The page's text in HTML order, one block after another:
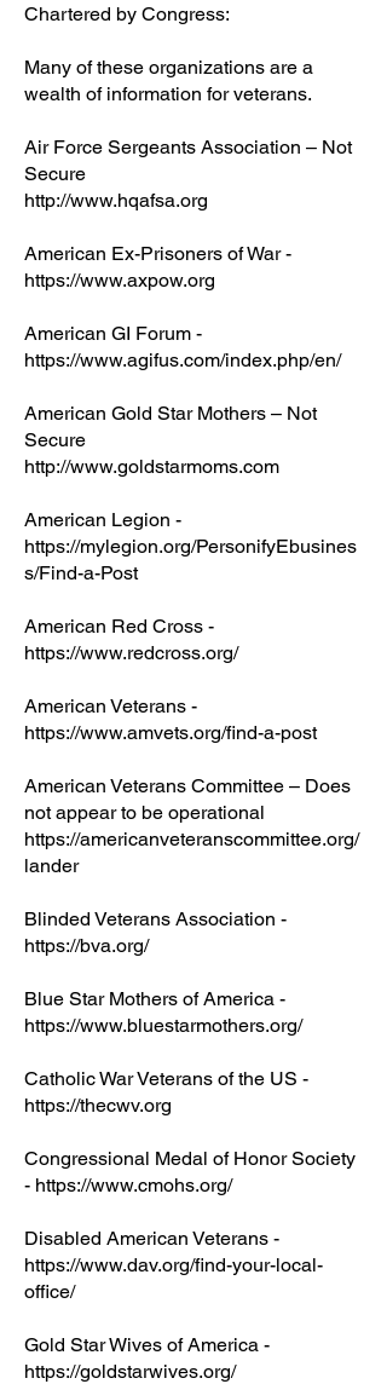
Chartered by Congress:
Many of these organizations are a
wealth of information for veterans.
Air Force Sergeants Association – Not
Secure
http://www.hqafsa.org
American Ex-Prisoners of War -
https://www.axpow.org
American GI Forum -
https://www.agifus.com/index.php/en/
American Gold Star Mothers – Not
Secure
http://www.goldstarmoms.com
American Legion -
https://mylegion.org/PersonifyEbusines
s/Find-a-Post
American Red Cross -
https://www.redcross.org/
American Veterans -
https://www.amvets.org/find-a-post
American Veterans Committee – Does
not appear to be operational
https://americanveteranscommittee.org/
lander
Blinded Veterans Association -
https://bva.org/
Blue Star Mothers of America -
https://www.bluestarmothers.org/
Catholic War Veterans of the US -
https://thecwv.org
Congressional Medal of Honor Society
- https://www.cmohs.org/
Disabled American Veterans -
https://www.dav.org/find-your-local-
office/
Gold Star Wives of America -
https://goldstarwives.org/